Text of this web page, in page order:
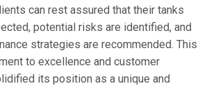
can rest assured that their tanks
potential risks are identified, and
strategies are recommended. This
to excellence and customer
its position as a unique and